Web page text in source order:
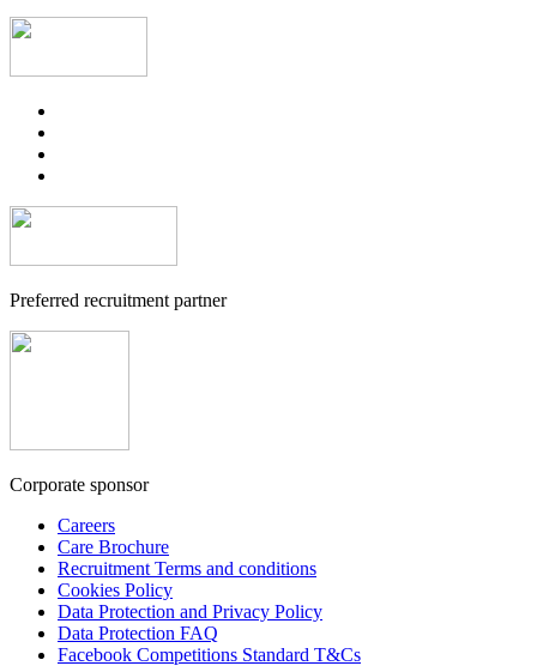
Preferred recruitment partner
Corporate sponsor
Careers
Care Brochure
Recruitment Terms and conditions
Cookies Policy
Data Protection and Privacy Policy
Data Protection FAQ
Facebook Competitions Standard T&Cs